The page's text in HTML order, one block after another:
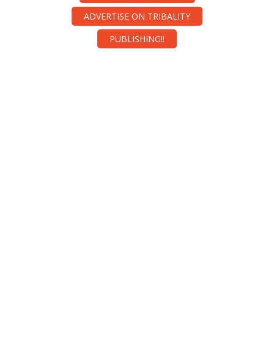
ADVERTISE ON TRIBALITY
PUBLISHING!!